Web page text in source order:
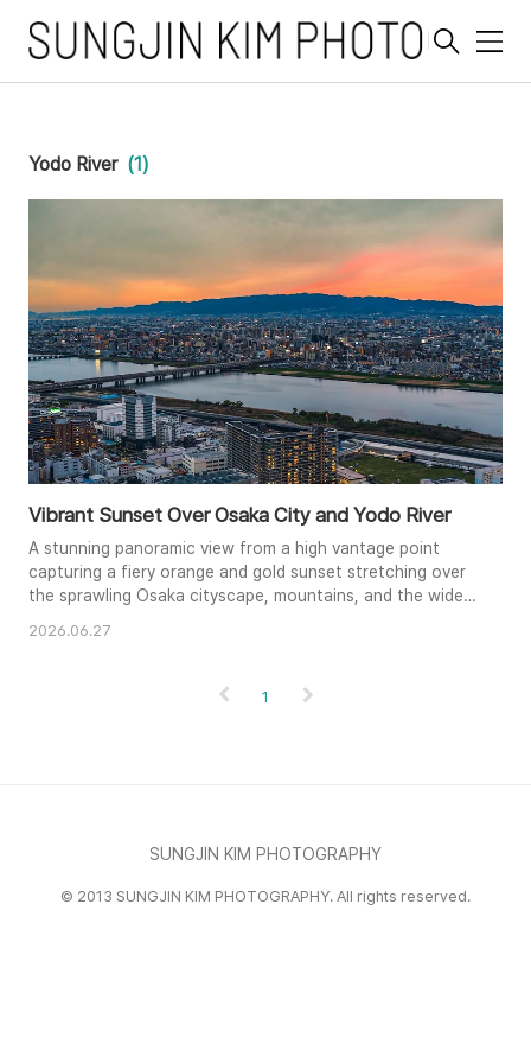
메
Yodo River (1)
Vibrant Sunset Over Osaka City and Yodo River
A stunning panoramic view from a high vantage point
capturing a fiery orange and gold sunset stretching over
the sprawling Osaka cityscape, mountains, and the wide
2026.06.27
1
SUNGJIN KIM PHOTOGRAPHY
© 2013 SUNGJIN KIM PHOTOGRAPHY. All rights reserved.